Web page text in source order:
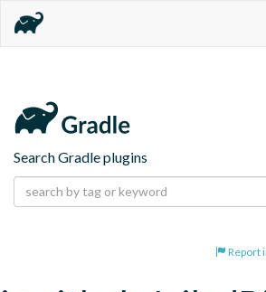
Search Gradle plugins
Report